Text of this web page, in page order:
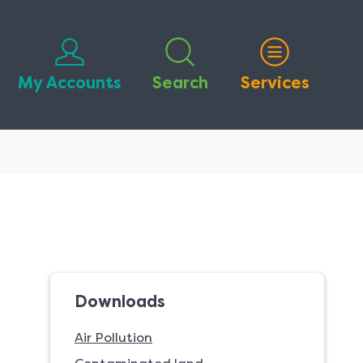
My Accounts Search Services
Downloads
Air Pollution